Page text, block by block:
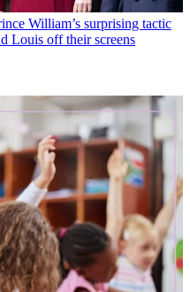
William’s surprising tactic
Louis off their screens